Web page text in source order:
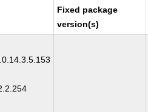
Fixed package
version(s)